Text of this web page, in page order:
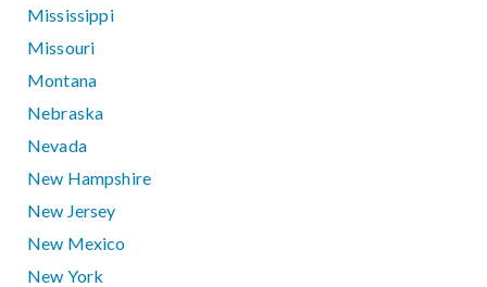
Mississippi
Missouri
Montana
Nebraska
Nevada
New Hampshire
New Jersey
New Mexico
New York